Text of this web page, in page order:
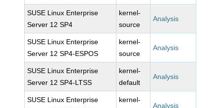
SUSE Linux Enterprise
Server 12 SP4
kernel-
source
Analysis
SUSE Linux Enterprise
Server 12 SP4-ESPOS
kernel-
source
Analysis
SUSE Linux Enterprise
Server 12 SP4-LTSS
kernel-
default
Analysis
SUSE Linux Enterprise
kernel-
Analysis